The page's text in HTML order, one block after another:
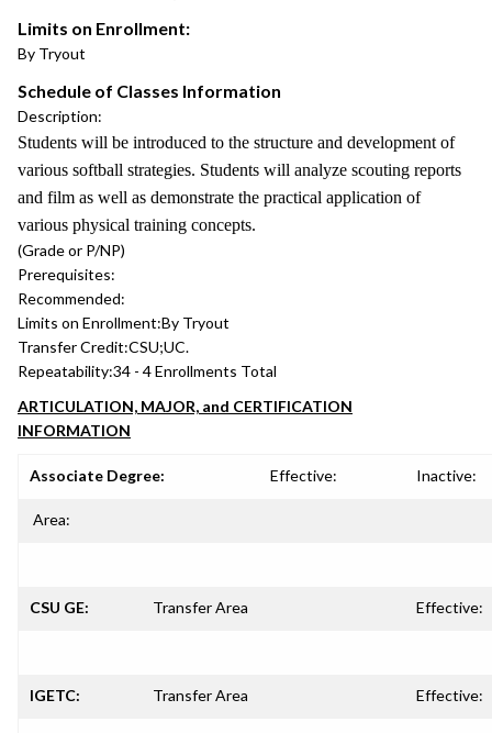
Limits on Enrollment:
By Tryout
Schedule of Classes Information
Description:
Students will be introduced to the structure and development of
various softball strategies. Students will analyze scouting reports
and film as well as demonstrate the practical application of
various physical training concepts.
(Grade or P/NP)
Prerequisites:
Recommended:
Limits on Enrollment:By Tryout
Transfer Credit:CSU;UC.
Repeatability:34 - 4 Enrollments Total
ARTICULATION, MAJOR, and CERTIFICATION
INFORMATION
Associate Degree: Effective: Inactive:
Area:
CSU GE: Transfer Area Effective:
IGETC: Transfer Area Effective: